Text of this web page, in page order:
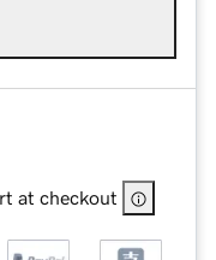
at checkout